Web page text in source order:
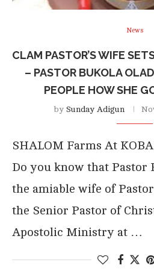
News
CLAM PASTOR’S WIFE
– PASTOR BUKOLA
PEOPLE HOW SHE
by Sunday Adigun
SHALOM Farms At
Do you know that Pastor
the amiable wife of
the Senior Pastor of
Apostolic Ministry at …